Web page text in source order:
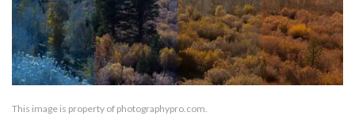
This image is property of photographypro.com.